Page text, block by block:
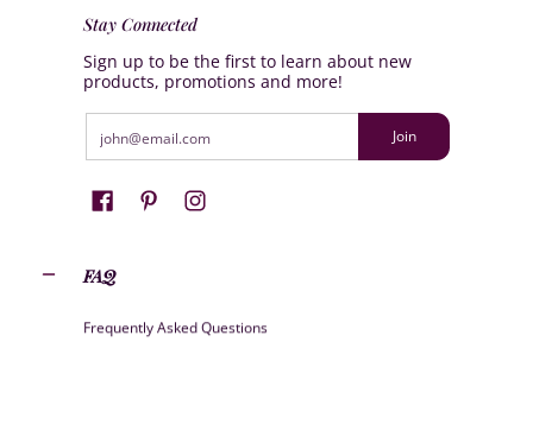
Stay Connected
Sign up to be the first to learn about new
products, promotions and more!
Join
FAQ
Frequently Asked Questions